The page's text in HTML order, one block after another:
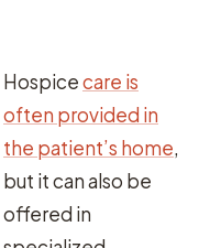
Hospicecare is
often provided in
the patient’s home,
but it can also be
offered in